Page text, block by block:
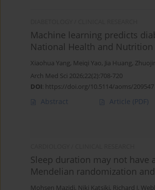
Machine learning predicts
National Health and Nutrition
Xiaohua Yang, Meiqi Yao, Jia Huang,
Arch Med Sci 2026;22(2):708-720
DOI: https://doi.org/10.5114/aoms/209547
Abstract Article (PDF)
Sleep duration may not have
Mendelian randomization
Mohsen Mazidi, Niki Katsiki, Richard J.